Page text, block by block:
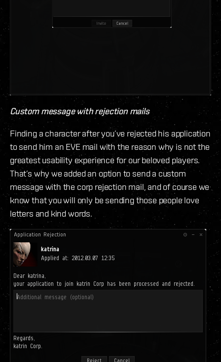
Custom message with rejection mails
Finding a character after you’ve rejected his application
to send him an EVE mail with the reason why is not the
greatest usability experience for our beloved players.
That’s why we added an option to send a custom
message with the corp rejection mail, and of course we
know that you will only be sending those people love
letters and kind words.